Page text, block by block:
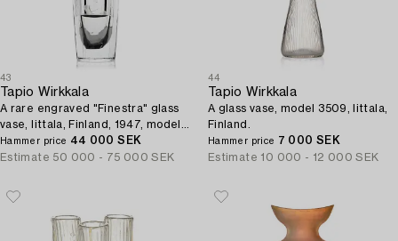
43
Tapio Wirkkala
A rare engraved "Finestra" glass
vase, Iittala, Finland, 1947, model
3220, engraved by Theodor
Käppi.
Hammer price 44 000 SEK
Estimate 50 000 - 75 000 SEK
44
Tapio Wirkkala
A glass vase, model 3509, Iittala,
Finland.
Hammer price 7 000 SEK
Estimate 10 000 - 12 000 SEK